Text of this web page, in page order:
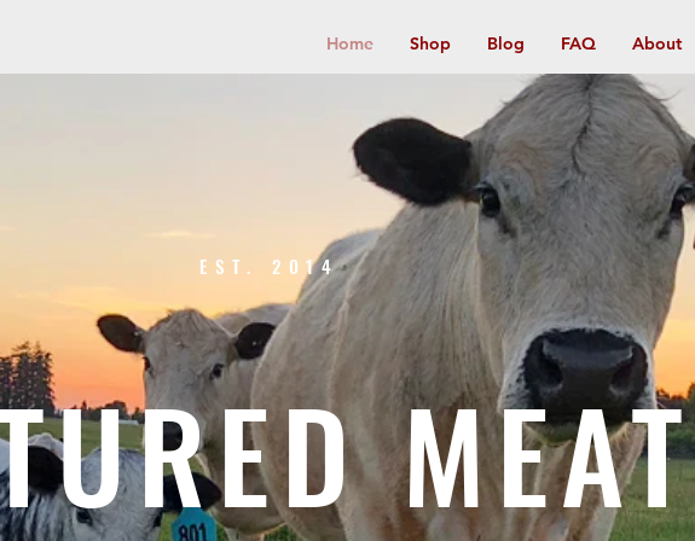
Home Shop Blog FAQ About
EST. 2014